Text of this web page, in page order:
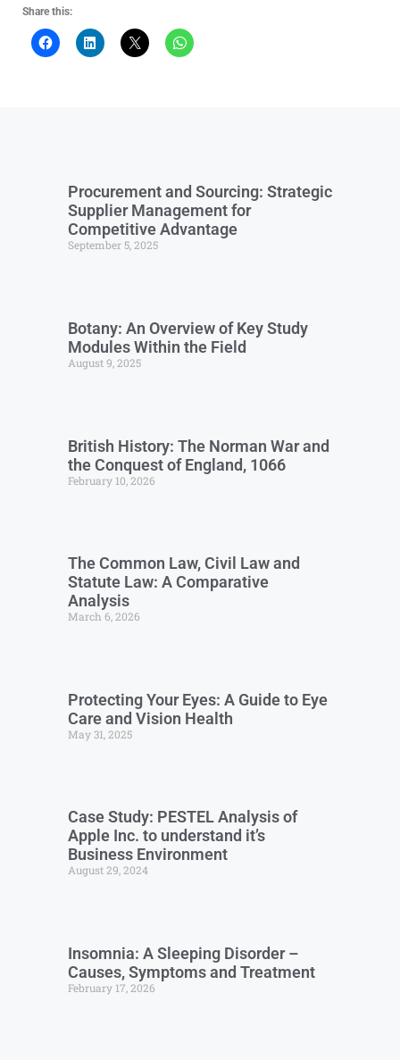
Share this:
Procurement and Sourcing: Strategic
Supplier Management for
Competitive Advantage
September 5, 2025
Botany: An Overview of Key Study
Modules Within the Field
August 9, 2025
British History: The Norman War and
the Conquest of England, 1066
February 10, 2026
The Common Law, Civil Law and
Statute Law: A Comparative
Analysis
March 6, 2026
Protecting Your Eyes: A Guide to Eye
Care and Vision Health
May 31, 2025
Case Study: PESTEL Analysis of
Apple Inc. to understand it’s
Business Environment
August 29, 2024
Insomnia: A Sleeping Disorder –
Causes, Symptoms and Treatment
February 17, 2026